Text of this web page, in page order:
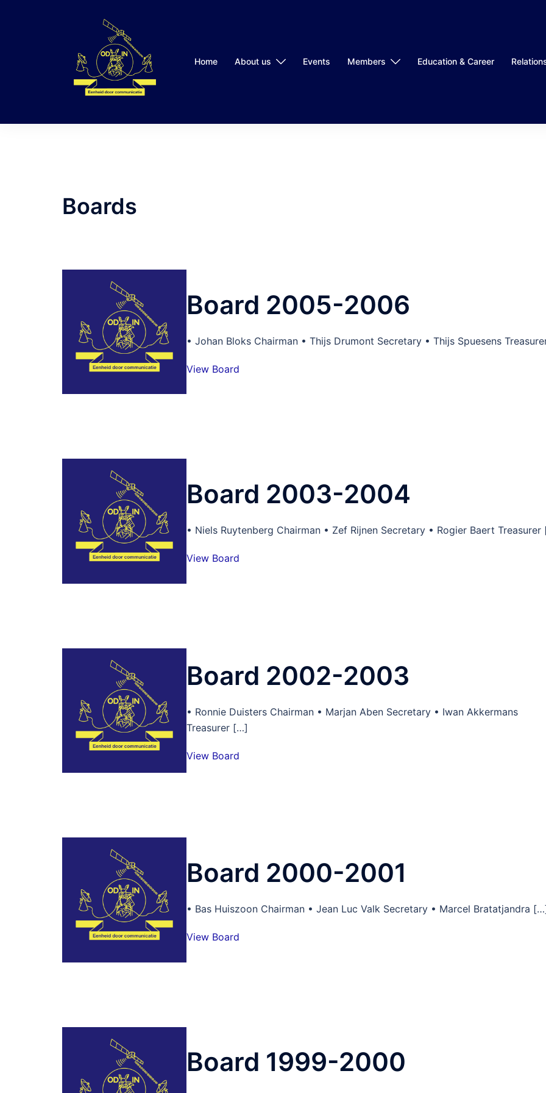
Home About us Events Members Education & Career
Boards
Board 2005-2006
• Johan Bloks Chairman • Thijs Drumont Secretary • Thijs Spuesens
View Board
Board 2003-2004
• Niels Ruytenberg Chairman • Zef Rijnen Secretary • Rogier Baert
View Board
Board 2002-2003
• Ronnie Duisters Chairman • Marjan Aben Secretary • Iwan Akkermans
Treasurer […]
View Board
Board 2000-2001
• Bas Huiszoon Chairman • Jean Luc Valk Secretary • Marcel Bratatjandra
View Board
Board 1999-2000